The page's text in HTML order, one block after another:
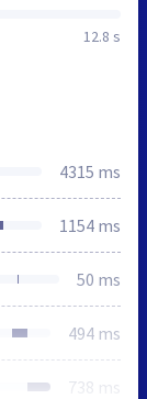
12.8 s
4315 ms
1154 ms
50 ms
494 ms
738 ms